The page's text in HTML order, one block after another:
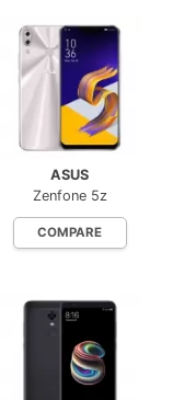
ASUS
Zenfone 5z
COMPARE